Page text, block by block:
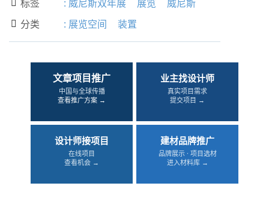
 标签 : 威尼斯双年展 展览 威尼斯
 分类 : 展览空间 装置
文章项目推广
中国与全球传播
查看推广方案 →
业主找设计师
真实项目需求
提交项目 →
设计师接项目
在线项目
查看机会 →
建材品牌推广
品牌展示 · 项目选材
进入材料库 →